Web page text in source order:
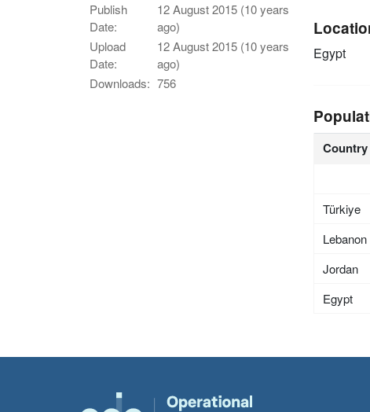
Publish
Date:
12 August 2015 (10 years
ago)
Upload
Date:
12 August 2015 (10 years
ago)
Downloads: 756
Egypt
Country
Türkiye
Lebanon
Jordan
Egypt